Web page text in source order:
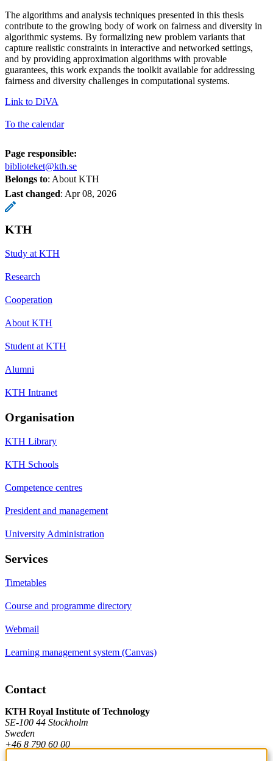
The algorithms and analysis techniques presented in this thesis
contribute to the growing body of work on fairness and diversity in
algorithmic systems. By formalizing new problem variants that
capture realistic constraints in interactive and networked settings,
and by providing approximation algorithms with provable
guarantees, this work expands the toolkit available for addressing
fairness and diversity challenges in computational systems.
Link to DiVA
To the calendar
Page responsible:
biblioteket@kth.se
Belongs to: About KTH
Last changed: Apr 08, 2026
KTH
Study at KTH
Research
Cooperation
About KTH
Student at KTH
Alumni
KTH Intranet
Organisation
KTH Library
KTH Schools
Competence centres
President and management
University Administration
Services
Timetables
Course and programme directory
Webmail
Learning management system (Canvas)
Contact
KTH Royal Institute of Technology
SE-100 44 Stockholm
Sweden
+46 8 790 60 00